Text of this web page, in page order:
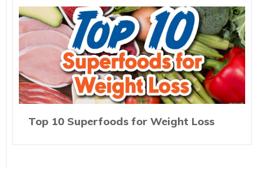
Top 10 Superfoods for Weight Loss